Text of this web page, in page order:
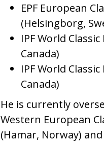
EPF European
(Helsingborg,
IPF World
Canada)
IPF World
Canada)
He is currently
Western European
(Hamar, Norway)